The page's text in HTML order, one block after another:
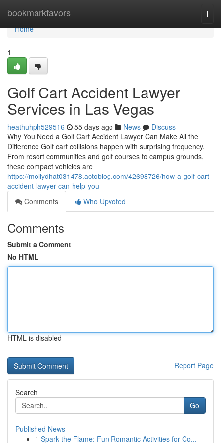
bookmarkfavors
Home
Home
1
Golf Cart Accident Lawyer
Services in Las Vegas
heathuhph529516 55 days ago News
Discuss
Why You Need a Golf Cart Accident Lawyer Can Make All the
Difference Golf cart collisions happen with surprising frequency.
From resort communities and golf courses to campus grounds,
these compact vehicles are
https://mollydhat031478.actoblog.com/42698726/how-a-golf-cart-
accident-lawyer-can-help-you
Comments
Who Upvoted
Comments
Submit a Comment
No HTML
HTML is disabled
Report Page
Search
Go
Published News
1 Spark the Flame: Fun Romantic Activities for Co...